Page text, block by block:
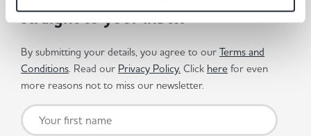
straight to your inbox
By submitting your details, you agree to our Terms and
Conditions. Read our Privacy Policy. Click here for even
more reasons not to miss our newsletter.